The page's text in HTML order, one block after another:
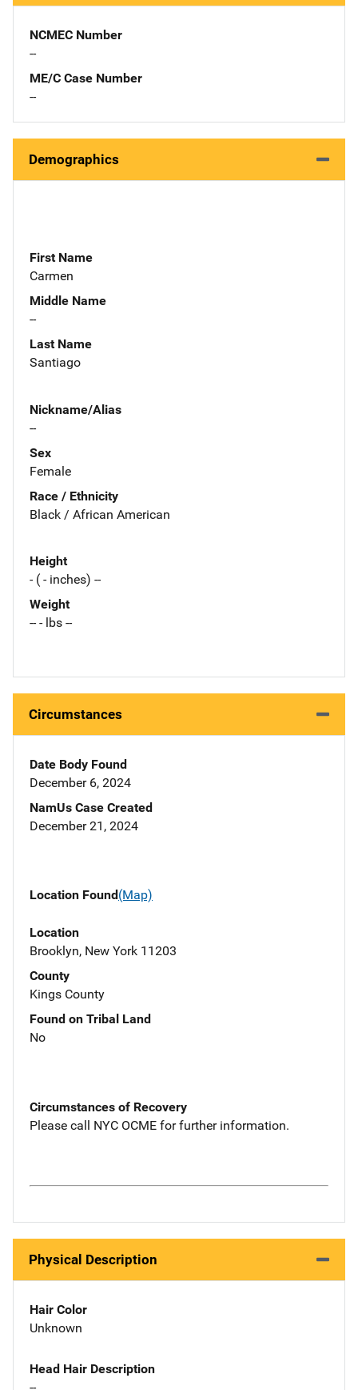
NCMEC Number
--
ME/C Case Number
--
Demographics
First Name
Carmen
Middle Name
--
Last Name
Santiago
Nickname/Alias
--
Sex
Female
Race / Ethnicity
Black / African American
Height
- ( - inches) --
Weight
-- - lbs --
Circumstances
Date Body Found
December 6, 2024
NamUs Case Created
December 21, 2024
Location Found(Map)
Location
Brooklyn, New York 11203
County
Kings County
Found on Tribal Land
No
Circumstances of Recovery
Please call NYC OCME for further information.
Physical Description
Hair Color
Unknown
Head Hair Description